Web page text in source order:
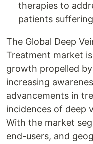
therapies to
patients
The Global Deep
Treatment market
growth propelled
increasing
advancements in
incidences of deep
With the market
end-users, and